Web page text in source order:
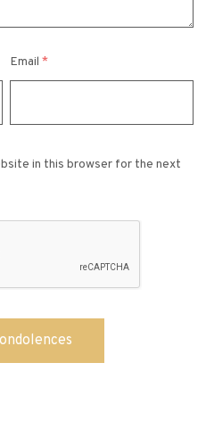
Email*
in this browser for the next